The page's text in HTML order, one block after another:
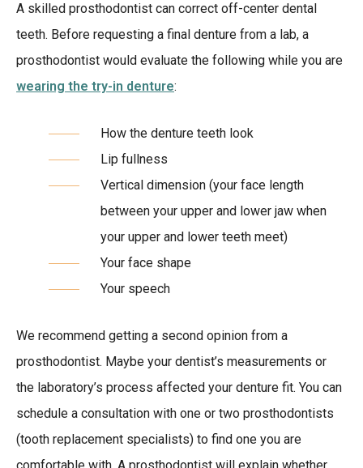
A skilled prosthodontist can correct off-center dental
teeth. Before requesting a final denture from a lab, a
prosthodontist would evaluate the following while you are
wearing the try-in denture:
How the denture teeth look
Lip fullness
Vertical dimension (your face length
between your upper and lower jaw when
your upper and lower teeth meet)
Your face shape
Your speech
We recommend getting a second opinion from a
prosthodontist. Maybe your dentist’s measurements or
the laboratory’s process affected your denture fit. You can
schedule a consultation with one or two prosthodontists
(tooth replacement specialists) to find one you are